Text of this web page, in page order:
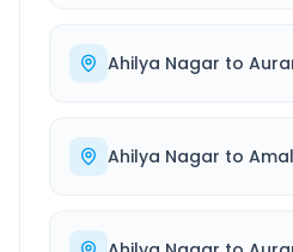
Ahilya Nagar to
Ahilya Nagar to